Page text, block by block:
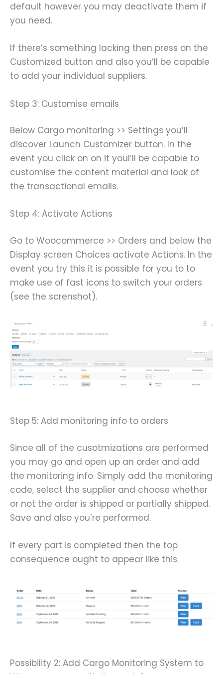
default however you may deactivate them if
you need.
If there’s something lacking then press on the
Customized button and also you’ll be capable
to add your individual suppliers.
Step 3: Customise emails
Below Cargo monitoring >> Settings you’ll
discover Launch Customizer button. In the
event you click on on it youl’ll be capable to
customise the content material and look of
the transactional emails.
Step 4: Activate Actions
Go to Woocommerce >> Orders and below the
Display screen Choices activate Actions. In the
event you try this it is possible for you to to
make use of fast icons to switch your orders
(see the screnshot).
Step 5: Add monitoring info to orders
Since all of the cusotmizations are performed
you may go and open up an order and add
the monitoring info. Simply add the monitoring
code, select the supplier and choose whether
or not the order is shipped or partially shipped.
Save and also you’re performed.
If every part is completed then the top
consequence ought to appear like this.
Possibility 2: Add Cargo Monitoring System to